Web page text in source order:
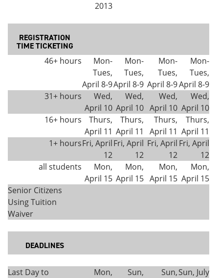
2013
REGISTRATION
TIME TICKETING
46+ hours
Mon-
Tues,
April 8-9
Mon-
Tues,
April 8-9
Mon-
Tues,
April 8-9
Mon-
Tues,
April 8-9
31+ hours
Wed,
April 10
Wed,
April 10
Wed,
April 10
Wed,
April 10
16+ hours
Thurs,
April 11
Thurs,
April 11
Thurs,
April 11
Thurs,
April 11
1+ hoursFri, April
12
Fri, April
12
Fri, April
12
Fri, April
12
all students
Mon,
April 15
Mon,
April 15
Mon,
April 15
Mon,
April 15
Senior Citizens
Using Tuition
Waiver
DEADLINES
Last Day to
Mon,
Sun,
Sun,Sun, July